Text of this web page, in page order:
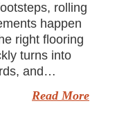
rolling
happen
right flooring
turns into
and…
Read More